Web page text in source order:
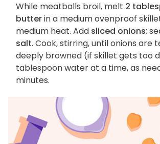
While meatballs broil, melt 2
butterin a medium ovenproof
medium heat. Add sliced onions;
salt. Cook, stirring, until onions are
deeply browned (if skillet gets too
tablespoon water at a time, as
minutes.